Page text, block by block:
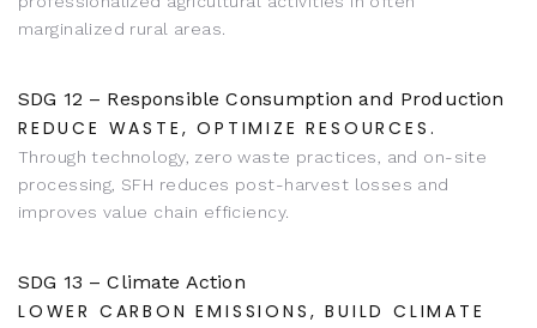
marginalized rural areas.
SDG 12 – Responsible Consumption and Production
REDUCE WASTE, OPTIMIZE RESOURCES.
Through technology, zero waste practices, and on-site
processing, SFH reduces post-harvest losses and
improves value chain efficiency.
SDG 13 – Climate Action
LOWER CARBON EMISSIONS, BUILD CLIMATE